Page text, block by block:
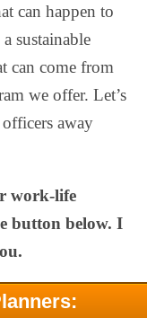
can happen to
sustainable
can come from
we offer. Let’s
away
work-life
button below. I